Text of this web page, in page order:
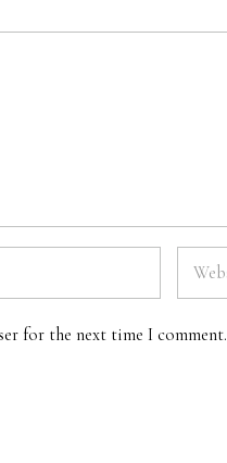
for the next time I comment.